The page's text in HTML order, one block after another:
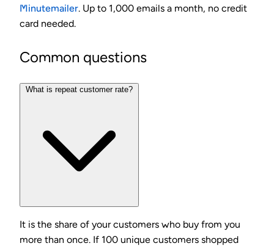
Minutemailer. Up to 1,000 emails a month, no credit
card needed.
Common questions
What is repeat customer rate?
It is the share of your customers who buy from you
more than once. If 100 unique customers shopped